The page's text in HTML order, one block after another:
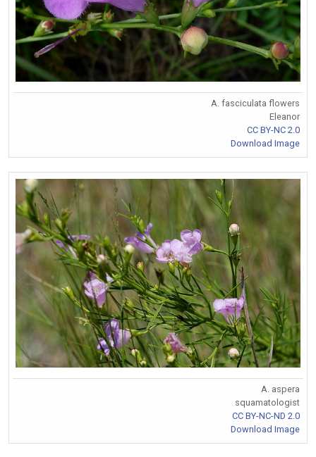
A. fasciculata flowers
Eleanor
CC BY-NC 2.0
Download Image
A. aspera
squamatologist
CC BY-NC-ND 2.0
Download Image